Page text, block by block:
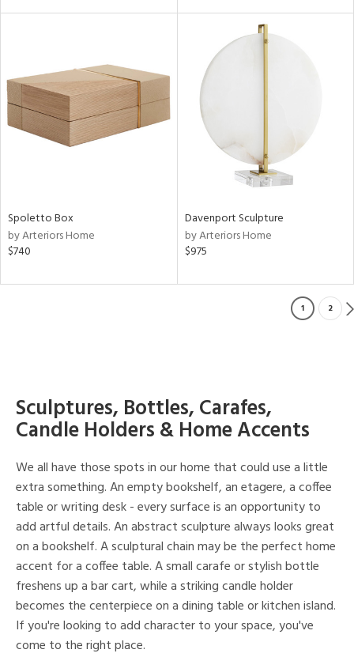
Spoletto Box
by Arteriors Home
$740
Davenport Sculpture
by Arteriors Home
$975
1 2
Sculptures, Bottles, Carafes,
Candle Holders & Home Accents
We all have those spots in our home that could use a little
extra something. An empty bookshelf, an etagere, a coffee
table or writing desk - every surface is an opportunity to
add artful details. An abstract sculpture always looks great
on a bookshelf. A sculptural chain may be the perfect home
accent for a coffee table. A small carafe or stylish bottle
freshens up a bar cart, while a striking candle holder
becomes the centerpiece on a dining table or kitchen island.
If you're looking to add character to your space, you've
come to the right place.